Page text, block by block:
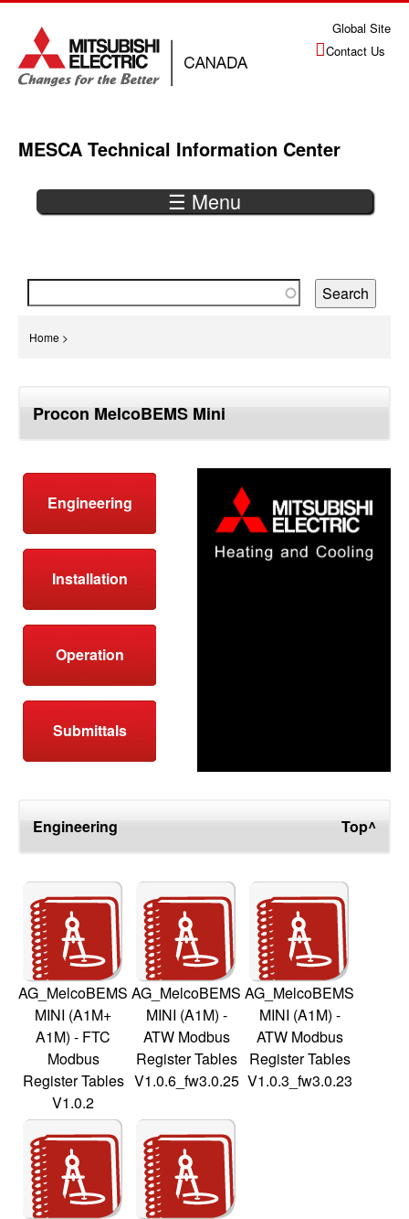
navigation
Global Site
Contact Us
MESCA Technical Information Center
Back
to
☰ Menu
Home >
topProcon MelcoBEMS Mini
Engineering
Installation
Operation
Submittals
Engineering Top^
AG_MelcoBEMS
MINI (A1M+
A1M) - FTC
Modbus
Register Tables
V1.0.2
AG_MelcoBEMS
MINI (A1M) -
ATW Modbus
Register Tables
V1.0.6_fw3.0.25
AG_MelcoBEMS
MINI (A1M) -
ATW Modbus
Register Tables
V1.0.3_fw3.0.23